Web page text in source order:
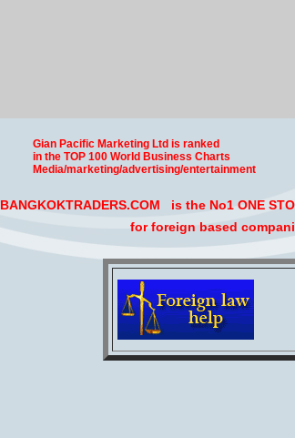
Gian Pacific Marketing Ltd is ranked
in the TOP 100 World Business Charts
Media/marketing/advertising/entertainment
BANGKOKTRADERS.COM is the No1 ONE
for foreign based